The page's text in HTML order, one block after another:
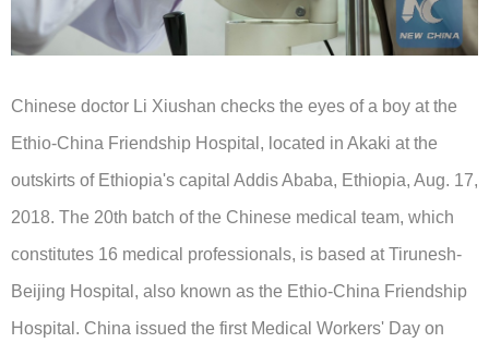
Chinese doctor Li Xiushan checks the eyes of a boy at the
Ethio-China Friendship Hospital, located in Akaki at the
outskirts of Ethiopia's capital Addis Ababa, Ethiopia, Aug. 17,
2018. The 20th batch of the Chinese medical team, which
constitutes 16 medical professionals, is based at Tirunesh-
Beijing Hospital, also known as the Ethio-China Friendship
Hospital. China issued the first Medical Workers' Day on